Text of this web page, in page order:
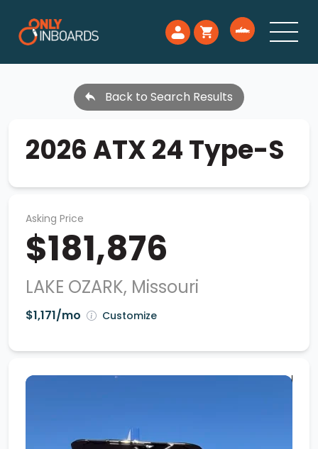
Back to Search Results
2026 ATX 24 Type-S
Asking Price
$181,876
LAKE OZARK, Missouri
$1,171/mo Customize